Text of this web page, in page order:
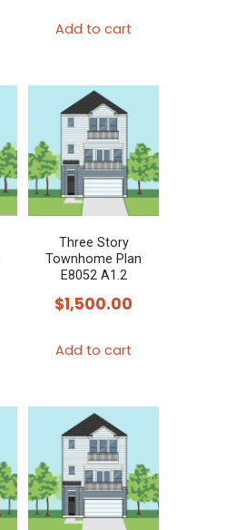
Add to cart
Three Story
Townhome Plan
E8052 A1.2
$1,500.00
Add to cart